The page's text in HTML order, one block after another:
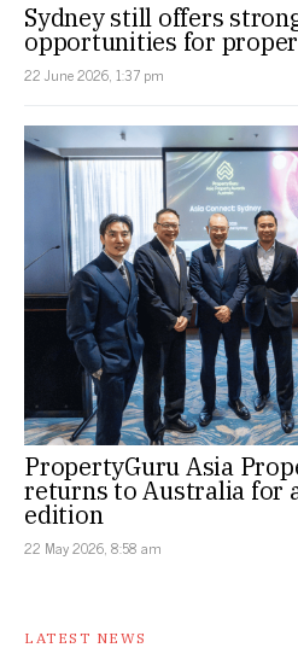
Sydney still offers
opportunities for
22 June 2026, 1:37 pm
PropertyGuru Asia
returns to Australia for
edition
22 May 2026, 8:58 am
LATEST NEWS